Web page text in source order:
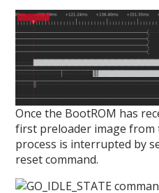
Once the BootROM has
first preloader image from
process is interrupted by
reset command.